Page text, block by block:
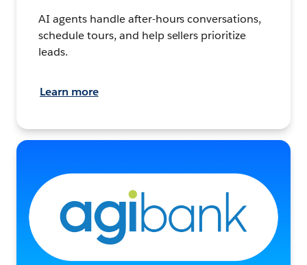
AI agents handle after-hours conversations,
schedule tours, and help sellers prioritize
leads.
Learn more